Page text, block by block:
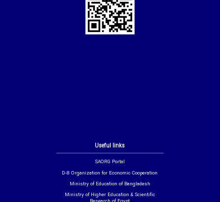
Useful links
SAORG Portal
D-8 Organization for Economic Cooperation
Ministry of Education of Bangladesh
Ministry of Higher Education & Scientific